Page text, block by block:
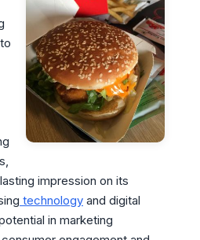
impression on its
technology and digital
in marketing